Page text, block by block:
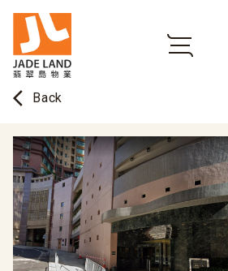
arrow_back_ios Back